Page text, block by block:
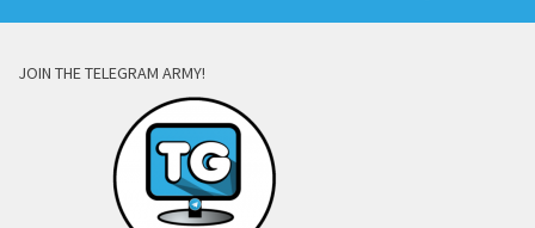
JOIN THE TELEGRAM ARMY!